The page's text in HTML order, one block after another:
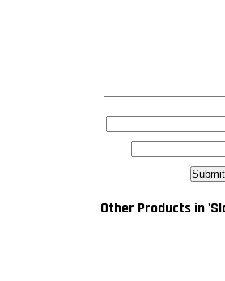
Other Products in